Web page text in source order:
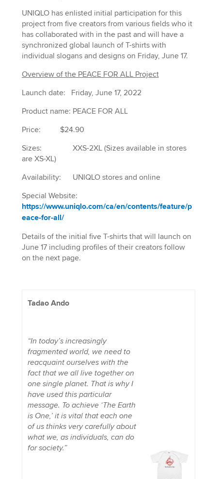
UNIQLO has enlisted initial participation for this
project from five creators from various fields who it
has collaborated with in the past and will have a
synchronized global launch of T-shirts with
individual slogans and designs on Friday, June 17.
Overview of the PEACE FOR ALL Project
Launch date: Friday, June 17, 2022
Product name: PEACE FOR ALL
Price: $24.90
Sizes: XXS-2XL (Sizes available in stores
are XS-XL)
Availability: UNIQLO stores and online
Special Website:
https://www.uniqlo.com/ca/en/contents/feature/p
eace-for-all/
Details of the initial five T-shirts that will launch on
June 17 including profiles of their creators follow
on the next page.
Tadao Ando
“In today’s increasingly
fragmented world, we need to
reacquaint ourselves with the
fact that we all live together on
one single planet. That is why I
have used this particular
message. To achieve ‘The Earth
is One,’ it is vital that each one
of us thinks very carefully about
what we, as individuals, can do
for society.”